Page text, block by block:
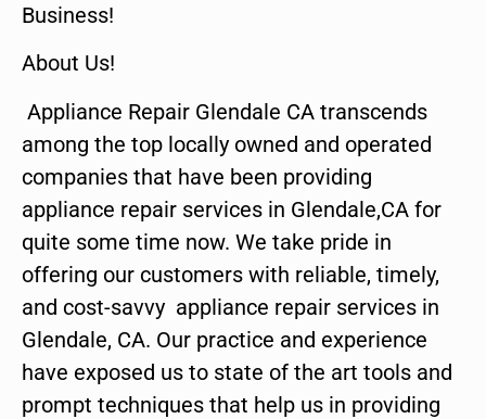
Business!
About Us!
Appliance Repair Glendale CA transcends
among the top locally owned and operated
companies that have been providing
appliance repair services in Glendale,CA for
quite some time now. We take pride in
offering our customers with reliable, timely,
and cost-savvy appliance repair services in
Glendale, CA. Our practice and experience
have exposed us to state of the art tools and
prompt techniques that help us in providing